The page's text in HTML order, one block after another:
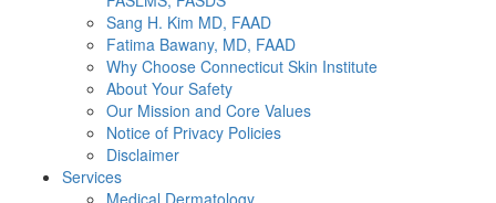
Sang H. Kim MD, FAAD
Fatima Bawany, MD, FAAD
Why Choose Connecticut Skin Institute
About Your Safety
Our Mission and Core Values
Notice of Privacy Policies
Disclaimer
Services